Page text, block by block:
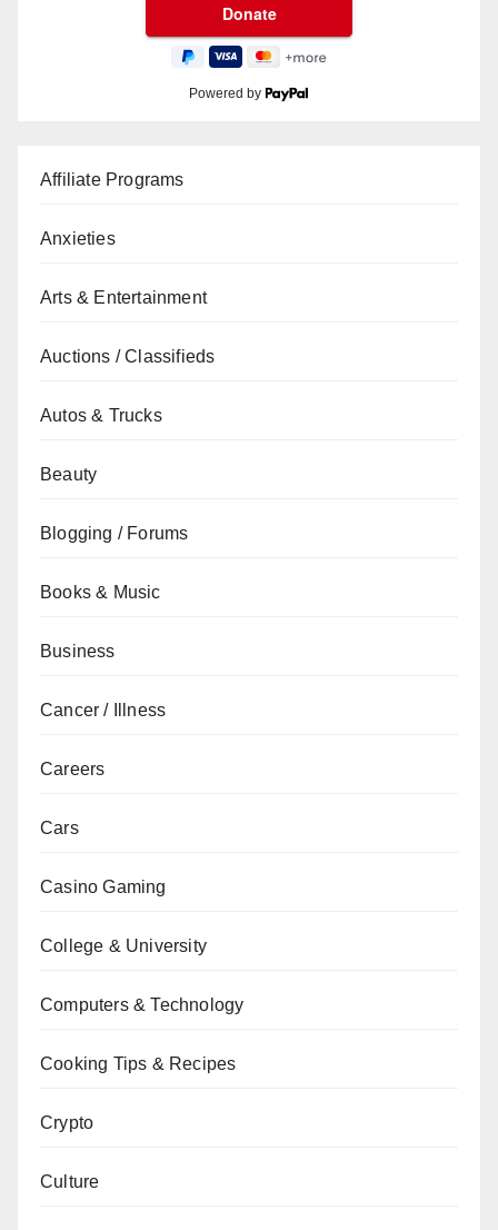
Powered by
Affiliate Programs
Anxieties
Arts & Entertainment
Auctions / Classifieds
Autos & Trucks
Beauty
Blogging / Forums
Books & Music
Business
Cancer / Illness
Careers
Cars
Casino Gaming
College & University
Computers & Technology
Cooking Tips & Recipes
Crypto
Culture